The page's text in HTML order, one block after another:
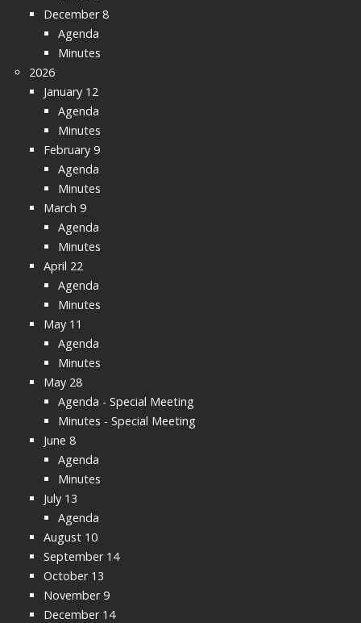
December 8
Agenda
Minutes
2026
January 12
Agenda
Minutes
February 9
Agenda
Minutes
March 9
Agenda
Minutes
April 22
Agenda
Minutes
May 11
Agenda
Minutes
May 28
Agenda - Special Meeting
Minutes - Special Meeting
June 8
Agenda
Minutes
July 13
Agenda
August 10
September 14
October 13
November 9
December 14